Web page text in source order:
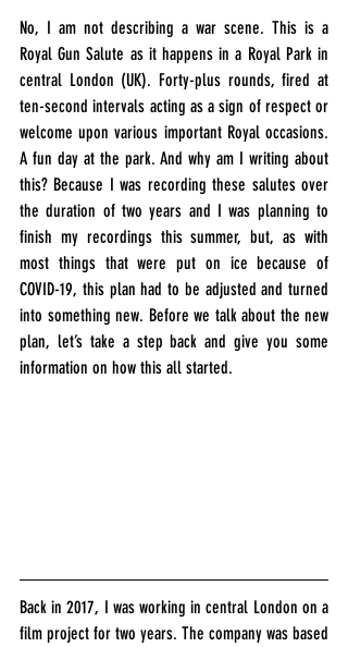
No, I am not describing a war scene. This is a
Royal Gun Salute as it happens in a Royal Park in
central London (UK). Forty-plus rounds, fired at
ten-second intervals acting as a sign of respect or
welcome upon various important Royal occasions.
A fun day at the park. And why am I writing about
this? Because I was recording these salutes over
the duration of two years and I was planning to
finish my recordings this summer, but, as with
most things that were put on ice because of
COVID-19, this plan had to be adjusted and turned
into something new. Before we talk about the new
plan, let’s take a step back and give you some
information on how this all started.
Back in 2017, I was working in central London on a
film project for two years. The company was based